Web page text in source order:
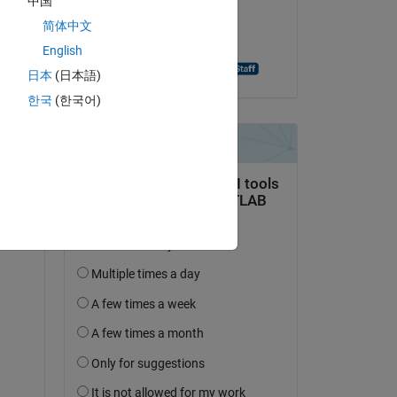
简体中文
English
日本 (日本語)
한국 (한국어)